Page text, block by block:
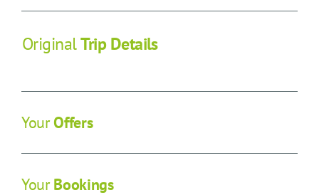
SEARCH HOTELS
ACCOUNT
START YOUR ENQUIRY
OriginalTrip Details
YourOffers
YourBookings